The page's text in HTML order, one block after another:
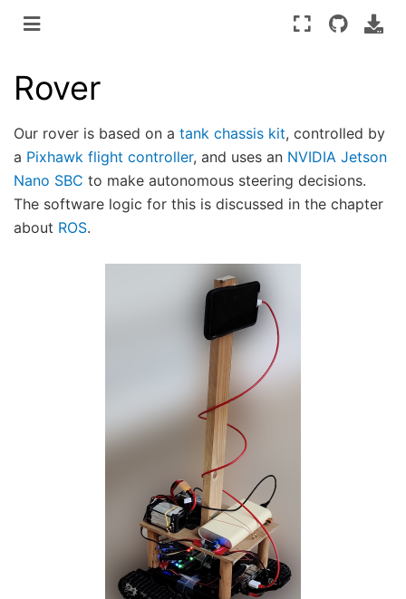
Rover
Our rover is based on a tank chassis kit, controlled by
a Pixhawk flight controller, and uses an NVIDIA Jetson
Nano SBC to make autonomous steering decisions.
The software logic for this is discussed in the chapter
about ROS.